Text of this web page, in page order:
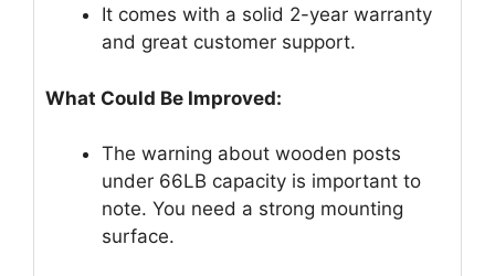
It comes with a solid 2-year warranty
and great customer support.
What Could Be Improved:
The warning about wooden posts
under 66LB capacity is important to
note. You need a strong mounting
surface.